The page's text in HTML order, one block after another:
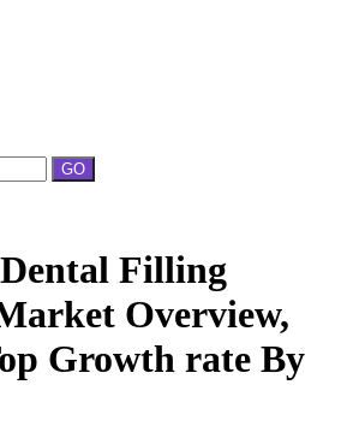
GO
Filling
Overview,
Growth rate By